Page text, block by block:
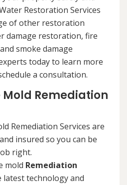
Restoration Services
of other restoration
damage restoration, fire
smoke damage
today to learn more
a consultation.
Remediation
Remediation Services are
insured so you can be
right.
mold Remediation
latest technology and